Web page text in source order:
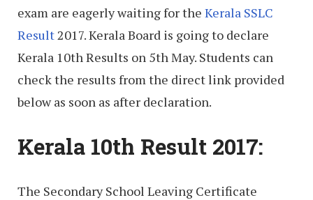
exam are eagerly waiting for the Kerala SSLC
Result2017. Kerala Board is going to declare
Kerala 10th Results on 5th May. Students can
check the results from the direct link provided
below as soon as after declaration.
Kerala 10th Result 2017:
The Secondary School Leaving Certificate